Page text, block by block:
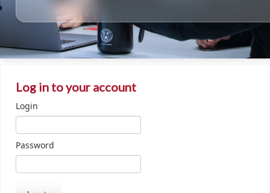
Log in to your account
Login
Password